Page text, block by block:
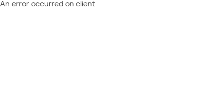
An error occurred on client